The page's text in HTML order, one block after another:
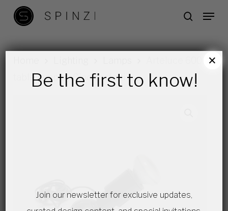
Skip
search
Menu
table lamp by Gino Sarfatti
Be the first to know!
Join our newsletter for exclusive updates,
×